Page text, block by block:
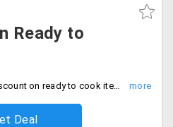
Ready to
Limited time deal flat 25% discount on ready to cook items. Add your favorites to the cart, discount auto applied at checkout.
Deal